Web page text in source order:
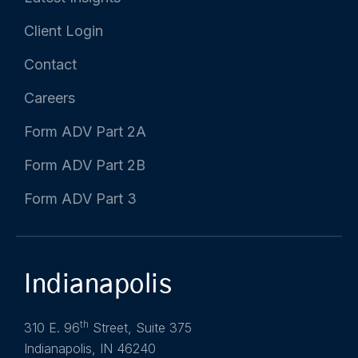
Client Login
Contact
Careers
Form ADV Part 2A
Form ADV Part 2B
Form ADV Part 3
Indianapolis
310 E. 96th Street, Suite 375
Indianapolis, IN 46240